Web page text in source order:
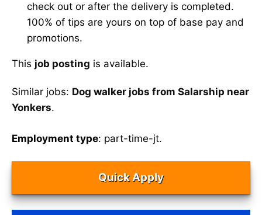
check out or after the delivery is completed.
100% of tips are yours on top of base pay and
promotions.
This job posting is available.
Similar jobs: Dog walker jobs from Salarship near
Yonkers.
Employment type: part-time-jt.
Quick Apply